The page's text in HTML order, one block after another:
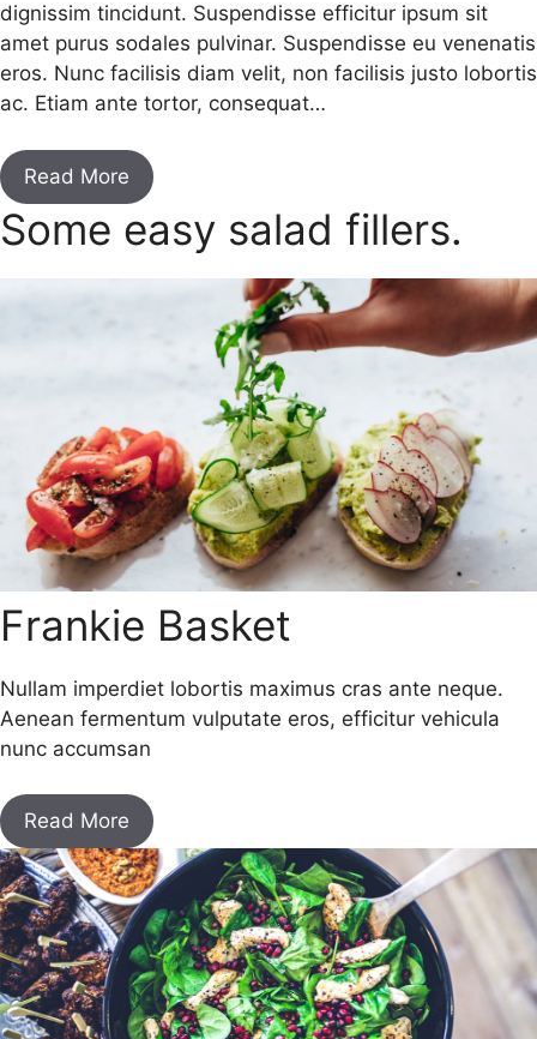
dignissim tincidunt. Suspendisse efficitur ipsum sit
amet purus sodales pulvinar. Suspendisse eu venenatis
eros. Nunc facilisis diam velit, non facilisis justo lobortis
ac. Etiam ante tortor, consequat…
Read More
Some easy salad fillers.
Frankie Basket
Nullam imperdiet lobortis maximus cras ante neque.
Aenean fermentum vulputate eros, efficitur vehicula
nunc accumsan
Read More